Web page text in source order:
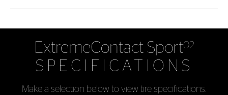
ExtremeContact Sport02
SPECIFICATIONS
Make a selection below to view tire specifications.